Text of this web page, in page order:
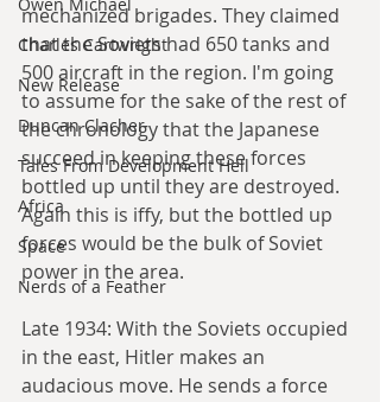
Charles Cartwright
New Release
Duncan Clacher
Tales From Development Hell
Africa
Space
Nerds of a Feather
mechanized brigades. They claimed
that the Soviets had 650 tanks and
500 aircraft in the region. I'm going
to assume for the sake of the rest of
the chronology that the Japanese
succeed in keeping these forces
bottled up until they are destroyed.
Again this is iffy, but the bottled up
forces would be the bulk of Soviet
power in the area.
Late 1934: With the Soviets occupied
in the east, Hitler makes an
audacious move. He sends a force